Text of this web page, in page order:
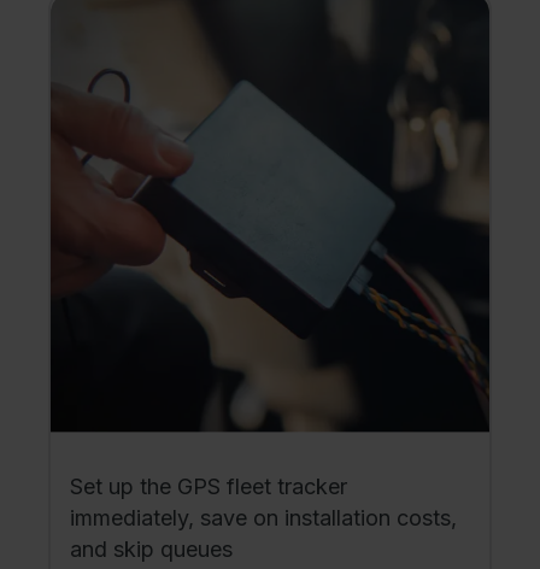
Set up the GPS fleet tracker
immediately, save on installation costs,
and skip queues